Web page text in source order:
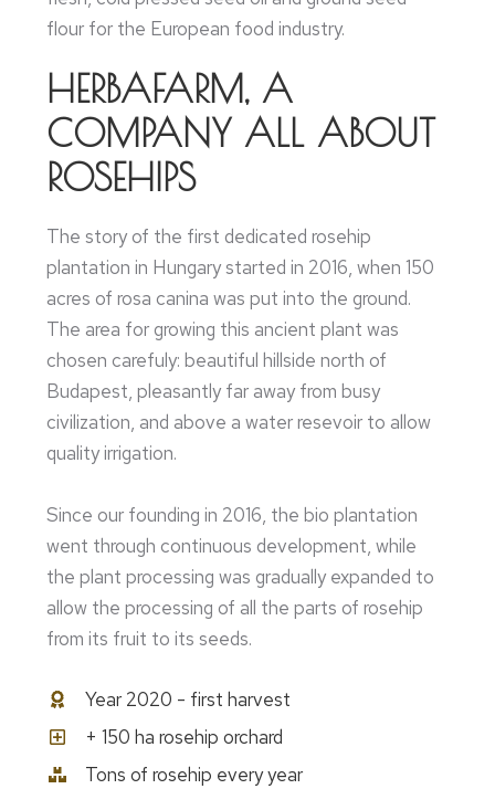
flour for the European food industry.
HERBAFARM, A
COMPANY ALL ABOUT
ROSEHIPS
The story of the first dedicated rosehip
plantation in Hungary started in 2016, when 150
acres of rosa canina was put into the ground.
The area for growing this ancient plant was
chosen carefuly: beautiful hillside north of
Budapest, pleasantly far away from busy
civilization, and above a water resevoir to allow
quality irrigation.
Since our founding in 2016, the bio plantation
went through continuous development, while
the plant processing was gradually expanded to
allow the processing of all the parts of rosehip
from its fruit to its seeds.
Year 2020 - first harvest
+ 150 ha rosehip orchard
Tons of rosehip every year